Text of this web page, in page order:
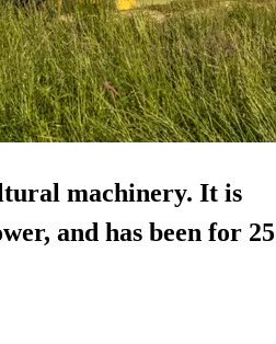
machinery. It is
and has been for 25